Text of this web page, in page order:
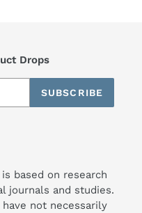
Drops
SUBSCRIBE
based on research
journals and studies.
not necessarily